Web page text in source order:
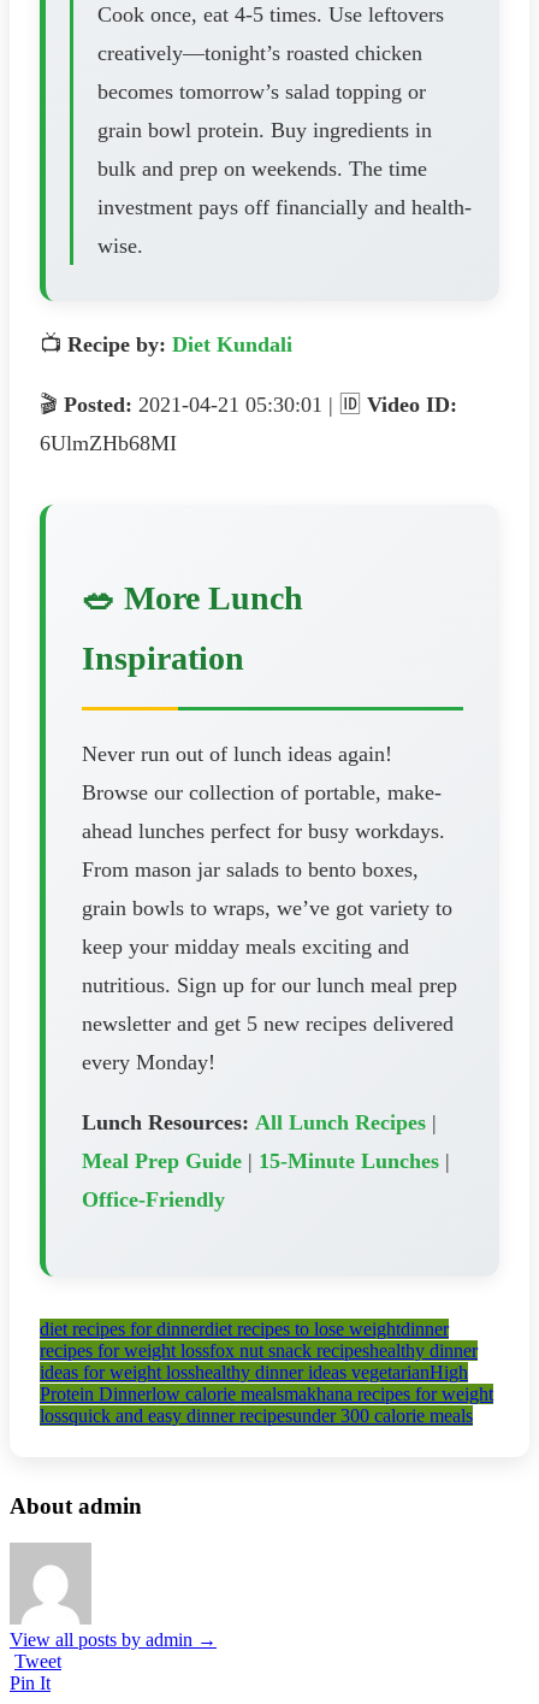
Cook once, eat 4-5 times. Use leftovers
creatively—tonight’s roasted chicken
becomes tomorrow’s salad topping or
grain bowl protein. Buy ingredients in
bulk and prep on weekends. The time
investment pays off financially and health-
wise.
📺 Recipe by: Diet Kundali
🎬 Posted: 2021-04-21 05:30:01 | 🆔 Video ID:
6UlmZHb68MI
🥗 More Lunch
Inspiration
Never run out of lunch ideas again!
Browse our collection of portable, make-
ahead lunches perfect for busy workdays.
From mason jar salads to bento boxes,
grain bowls to wraps, we’ve got variety to
keep your midday meals exciting and
nutritious. Sign up for our lunch meal prep
newsletter and get 5 new recipes delivered
every Monday!
Lunch Resources: All Lunch Recipes |
Meal Prep Guide | 15-Minute Lunches |
Office-Friendly
diet recipes for dinnerdiet recipes to lose weightdinner
recipes for weight lossfox nut snack recipeshealthy dinner
ideas for weight losshealthy dinner ideas vegetarianHigh
Protein Dinnerlow calorie mealsmakhana recipes for weight
lossquick and easy dinner recipesunder 300 calorie meals
About admin
View all posts by admin →
Tweet
Pin It